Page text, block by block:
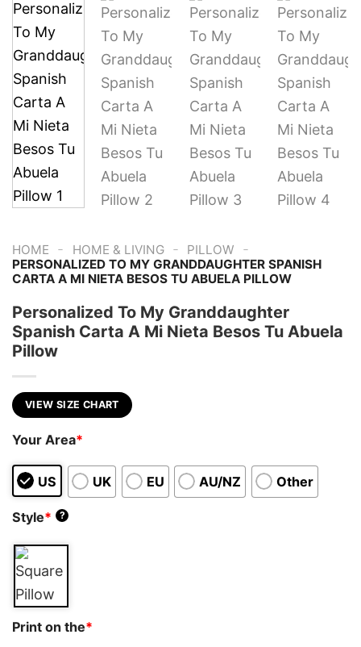
HOME - HOME & LIVING - PILLOW -
PERSONALIZED TO MY GRANDDAUGHTER SPANISH
CARTA A MI NIETA BESOS TU ABUELA PILLOW
Personalized To My Granddaughter
Spanish Carta A Mi Nieta Besos Tu Abuela
Pillow
VIEW SIZE CHART
Your Area*
US UK EU AU/NZ Other
Style* ?
Print on the*